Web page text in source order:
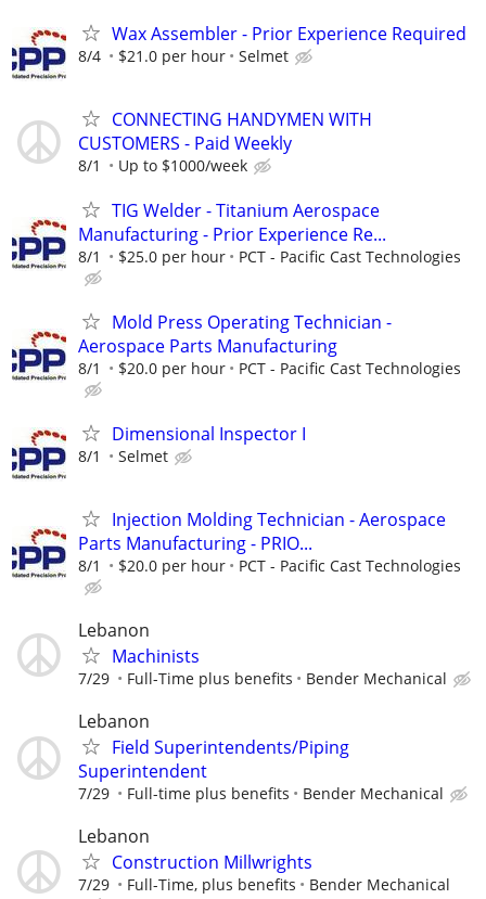
Wax Assembler - Prior Experience Required
8/4 $21.0 per hour Selmet
CONNECTING HANDYMEN WITH
CUSTOMERS - Paid Weekly
8/1 Up to $1000/week
TIG Welder - Titanium Aerospace
Manufacturing - Prior Experience Re...
8/1 $25.0 per hour PCT - Pacific Cast Technologies
Mold Press Operating Technician -
Aerospace Parts Manufacturing
8/1 $20.0 per hour PCT - Pacific Cast Technologies
Dimensional Inspector I
8/1 Selmet
Injection Molding Technician - Aerospace
Parts Manufacturing - PRIO...
8/1 $20.0 per hour PCT - Pacific Cast Technologies
Lebanon
Machinists
7/29 Full-Time plus benefits Bender Mechanical
Lebanon
Field Superintendents/Piping
Superintendent
7/29 Full-time plus benefits Bender Mechanical
Lebanon
Construction Millwrights
7/29 Full-Time, plus benefits Bender Mechanical